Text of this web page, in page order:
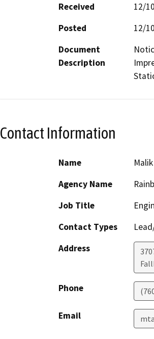
Received
12/
Posted
12/
Document
Description
Contact Information
Name
Agency Name
Job Title
Contact Types
Address
Phone
Email